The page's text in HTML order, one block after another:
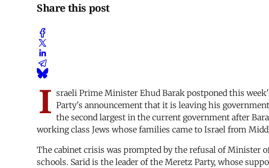
Share this post
I sraeli Prime Minister Ehud Barak postponed this
Party's announcement that it is leaving his
the second largest in the current government after
working class Jews whose families came to Israel from
The cabinet crisis was prompted by the refusal of Minister
schools. Sarid is the leader of the Meretz Party, whose